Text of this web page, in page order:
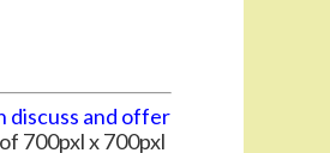
discuss and offer
700pxl x 700pxl